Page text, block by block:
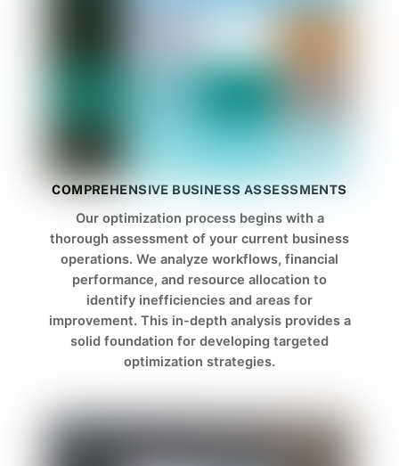
COMPREHENSIVE BUSINESS ASSESSMENTS
Our optimization process begins with a
thorough assessment of your current business
operations. We analyze workflows, financial
performance, and resource allocation to
identify inefficiencies and areas for
improvement. This in-depth analysis provides a
solid foundation for developing targeted
optimization strategies.